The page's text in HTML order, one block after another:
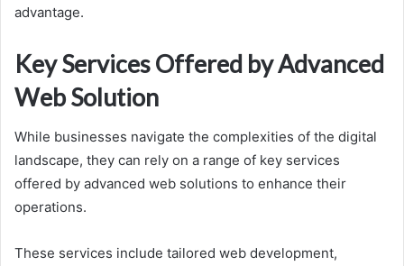
advantage.
Key Services Offered by Advanced
Web Solution
While businesses navigate the complexities of the digital
landscape, they can rely on a range of key services
offered by advanced web solutions to enhance their
operations.
These services include tailored web development,